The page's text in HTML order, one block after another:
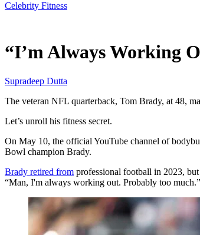
Celebrity Fitness
“I’m Always Working
Supradeep Dutta
The veteran NFL quarterback, Tom Brady, at 48,
Let’s unroll his fitness secret.
On May 10, the official YouTube channel of
Bowl champion Brady.
Brady retired from professional football in 2023,
“Man, I'm always working out. Probably too